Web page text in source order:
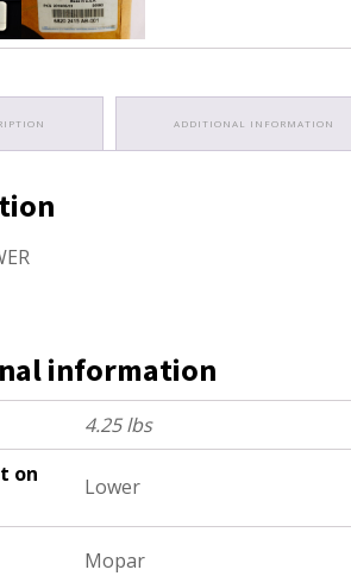
ADDITIONAL INFORMATION
information
4.25 lbs
on
Lower
Mopar